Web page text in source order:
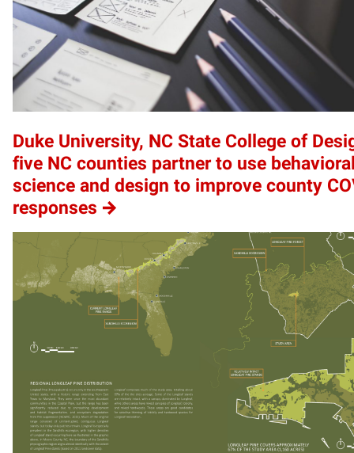
Duke University, NC State College of
five NC counties partner to use
science and design to improve county
responses